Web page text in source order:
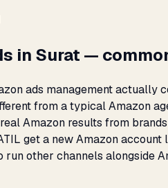
in Surat —
ads management actually
from a typical Amazon
Amazon results from
get a new Amazon account
run other channels alongside